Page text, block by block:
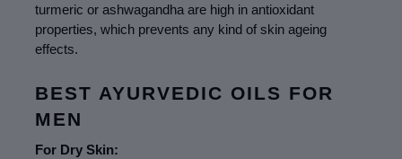
turmeric or ashwagandha are high in antioxidant
properties, which prevents any kind of skin ageing
effects.
BEST AYURVEDIC OILS FOR
MEN
For Dry Skin: